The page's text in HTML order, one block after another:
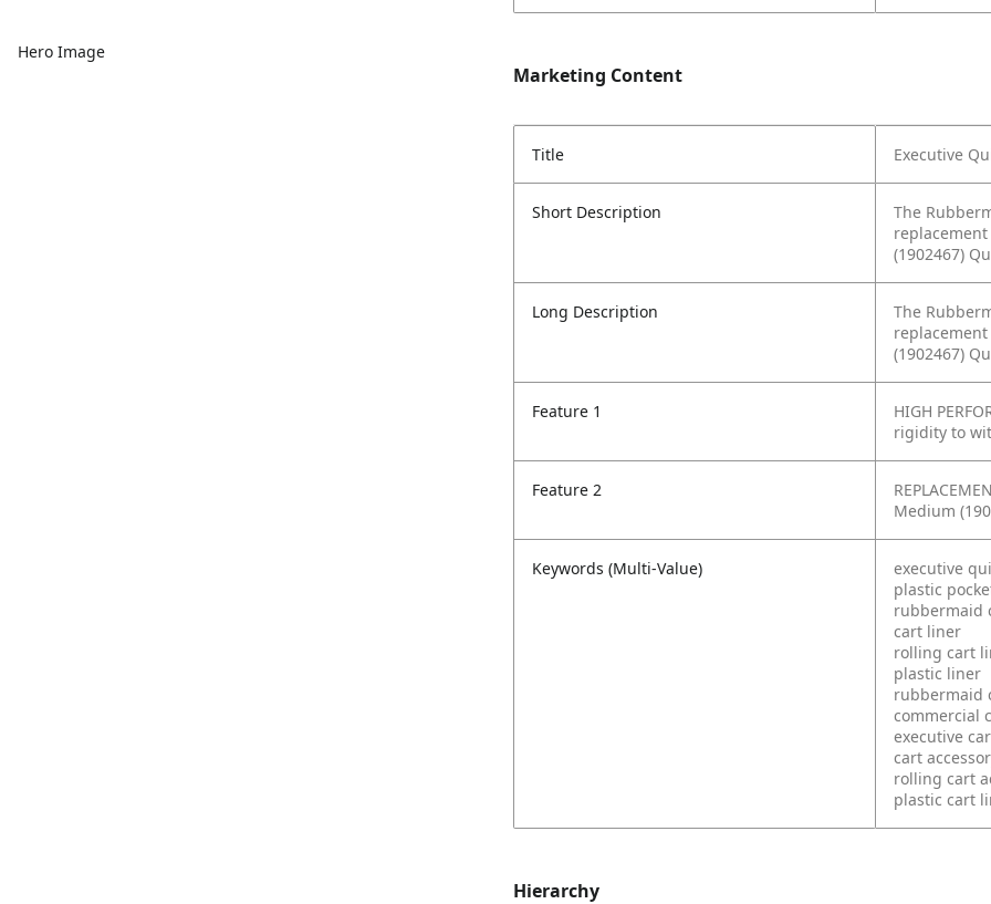
Hero Image
Marketing Content
Title Executive
Short Description
The
replacement
(1902467)
Long Description
The
replacement
(1902467)
Feature 1
HIGH
rigidity to
Feature 2
Medium
Keywords (Multi-Value)
executive
plastic
rubbermaid
cart liner
rolling cart
plastic liner
rubbermaid
commercial
executive
cart
rolling cart
plastic cart
Hierarchy